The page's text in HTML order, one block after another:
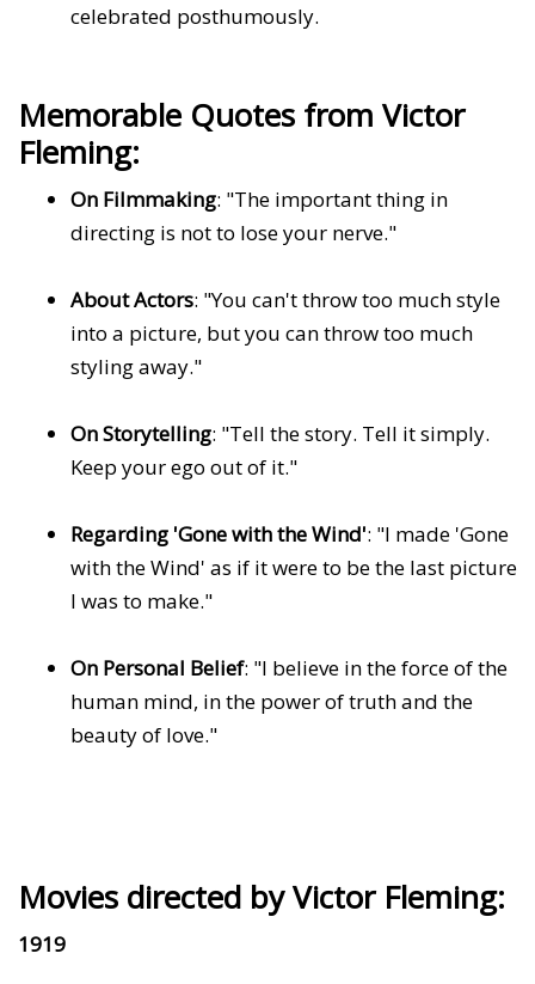
celebrated posthumously.
Memorable Quotes from Victor
Fleming:
On Filmmaking: "The important thing in
directing is not to lose your nerve."
About Actors: "You can't throw too much style
into a picture, but you can throw too much
styling away."
On Storytelling: "Tell the story. Tell it simply.
Keep your ego out of it."
Regarding 'Gone with the Wind': "I made 'Gone
with the Wind' as if it were to be the last picture
I was to make."
On Personal Belief: "I believe in the force of the
human mind, in the power of truth and the
beauty of love."
Movies directed by Victor Fleming:
1919